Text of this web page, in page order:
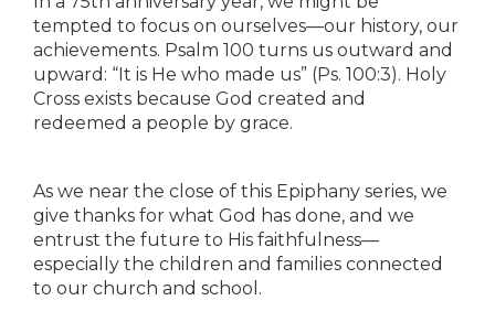
tempted to focus on ourselves—our history, our
achievements. Psalm 100 turns us outward and
upward: “It is He who made us” (Ps. 100:3). Holy
Cross exists because God created and
redeemed a people by grace.
As we near the close of this Epiphany series, we
give thanks for what God has done, and we
entrust the future to His faithfulness—
especially the children and families connected
to our church and school.